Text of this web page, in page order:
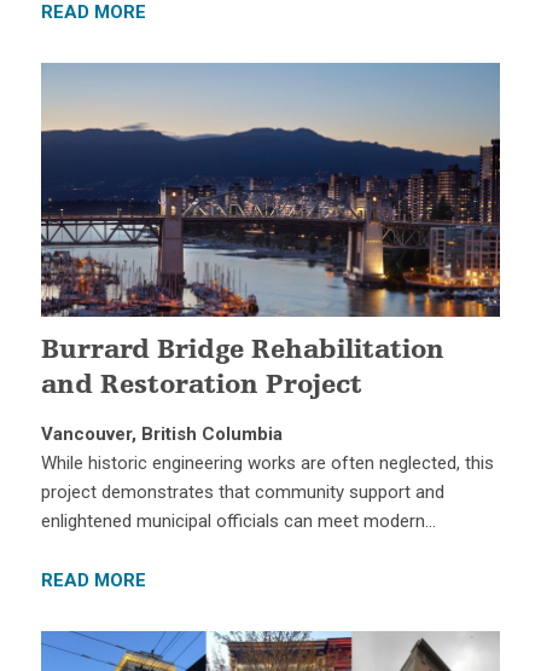
READ MORE
Burrard Bridge Rehabilitation
and Restoration Project
Vancouver, British Columbia
While historic engineering works are often neglected, this
project demonstrates that community support and
enlightened municipal officials can meet modern…
READ MORE